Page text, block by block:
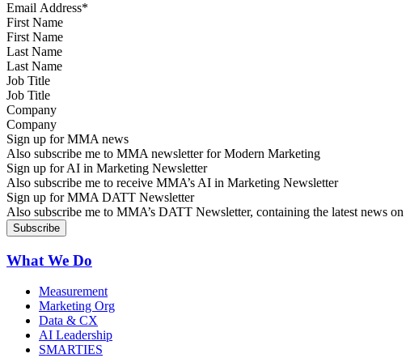
First Name
Last Name
Job Title
Company
Sign up for MMA news
Also subscribe me to MMA newsletter for Modern Marketing
Sign up for AI in Marketing Newsletter
Also subscribe me to receive MMA’s AI in Marketing Newsletter
Sign up for MMA DATT Newsletter
Also subscribe me to MMA’s DATT Newsletter, containing the latest news
What We Do
Measurement
Marketing Org
Data & CX
AI Leadership
SMARTIES